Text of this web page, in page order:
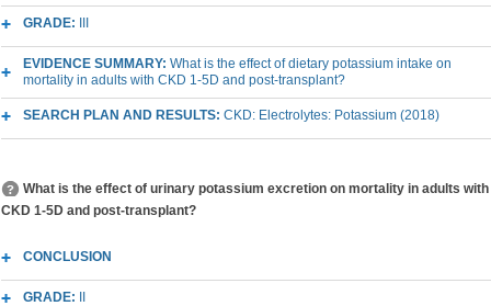
GRADE:
EVIDENCE SUMMARY: What is the effect of dietary potassium intake on
mortality in adults with CKD 1-5D and post-transplant?
SEARCH PLAN AND RESULTS: CKD: Electrolytes: Potassium (2018)
What is the effect of urinary potassium excretion on mortality in adults with
CKD 1-5D and post-transplant?
CONCLUSION
GRADE: